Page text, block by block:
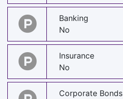
Banking
No
Insurance
No
Corporate Bonds